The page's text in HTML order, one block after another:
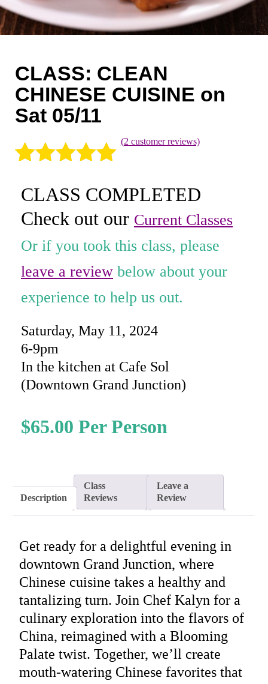
Coaching
Private Classes
Kids Classes
0
CLASS: CLEAN
CHINESE CUISINE on
Sat 05/11
out of 5
based on
customer
ratings
(2 customer reviews)
$65.00
Saturday, May 11, 2024
6-9pm
In the kitchen at Cafe Sol
(Downtown Grand Junction)
CLASS COMPLETED
Check out our Current Classes
Or if you took this class, please
leave a review below about your
experience to help us out.
Description
Class
Reviews
Leave a
Review
Get ready for a delightful evening in
downtown Grand Junction, where
Chinese cuisine takes a healthy and
tantalizing turn. Join Chef Kalyn for a
culinary exploration into the flavors of
China, reimagined with a Blooming
Palate twist. Together, we’ll create
mouth-watering Chinese favorites that